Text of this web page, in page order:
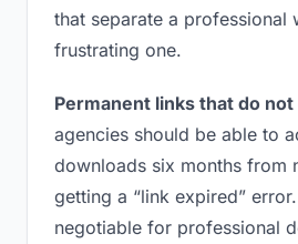
that separate a
frustrating one.
Permanent links that do
agencies should be able to
downloads six months from
getting a “link expired”
negotiable for professional